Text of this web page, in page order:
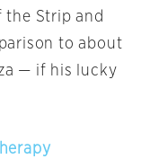
the Strip and
to about
— if his lucky